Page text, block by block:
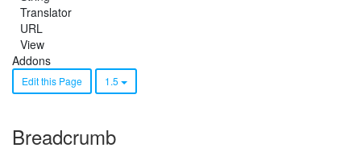
Translator
URL
View
Addons
Edit this Page 1.5
Breadcrumb